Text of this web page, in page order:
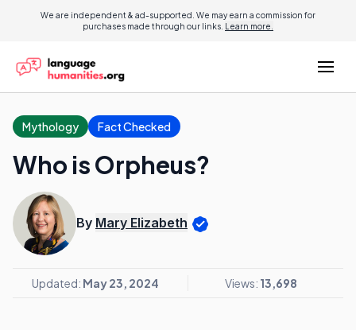
We are independent & ad-supported. We may earn a commission for
purchases made through our links. Learn more.
Mythology Fact Checked
Who is Orpheus?
By Mary Elizabeth
Updated: May 23, 2024 Views: 13,698